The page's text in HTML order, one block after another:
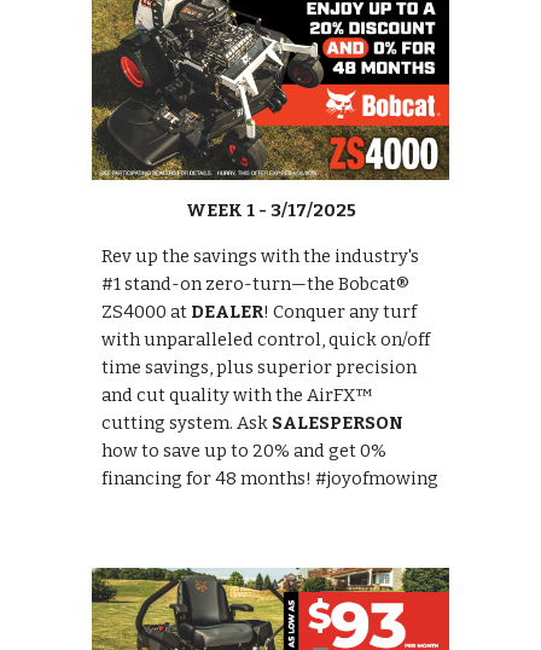
WEEK 1 - 3/17/2025
Rev up the savings with the industry's
#1 stand-on zero-turn—the Bobcat®
ZS4000 at DEALER! Conquer any turf
with unparalleled control, quick on/off
time savings, plus superior precision
and cut quality with the AirFX™
cutting system. Ask SALESPERSON
how to save up to 20% and get 0%
financing for 48 months! #joyofmowing